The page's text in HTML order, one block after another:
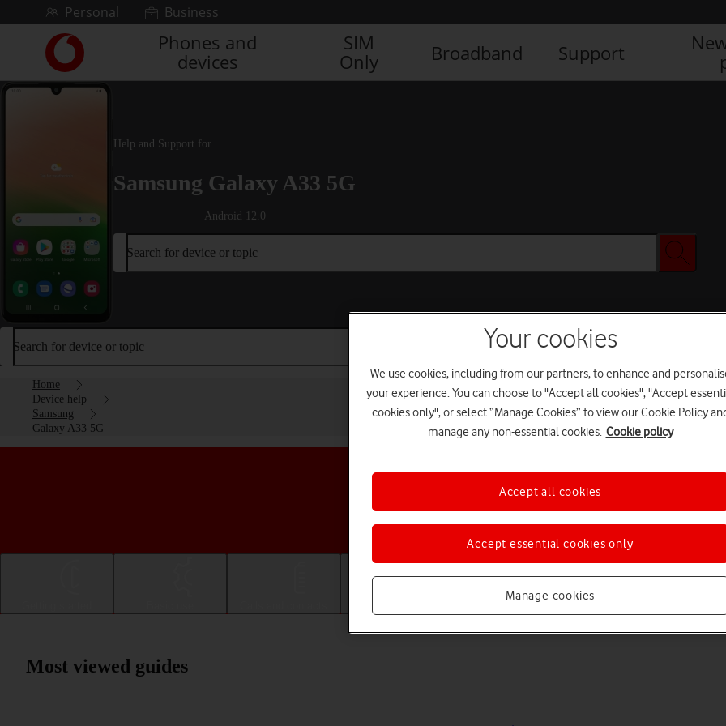
Skip to contentPersonal Business
Link
back
to
the
Phones and
devices
SIM
Only
Broadband Support
Help and Support for
Samsung Galaxy A33 5G
Android 12.0
Search for device or topic
Search for device or topic
Home
Device help
Samsung
Galaxy A33 5G
Choose a help topic
Apps and media
Most viewed guides
Your cookies
We use cookies, including from our partners, to enhance and
your experience. You can choose to "Accept all cookies", "Accept
cookies only", or select “Manage Cookies” to view our Cookie Policy
manage any non-essential cookies. Cookie policy
Manage cookies
Accept essential cookies only
Accept all cookies